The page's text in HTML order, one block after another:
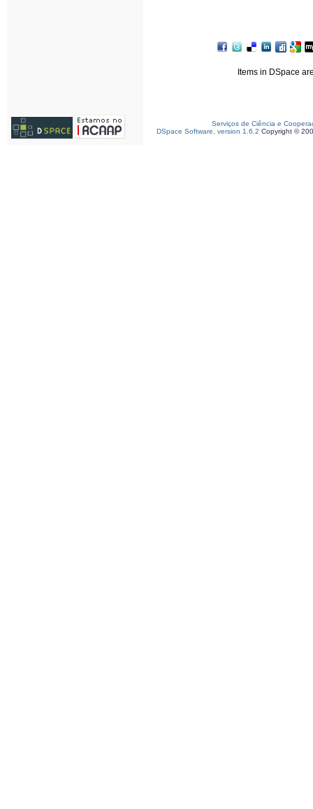
Items in DSpace
Serviços de Ciência e
DSpace Software, version 1.6.2 Copyright ©